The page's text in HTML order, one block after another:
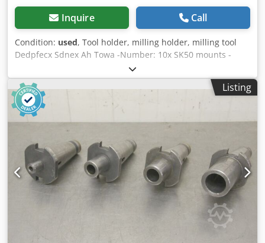
Inquire Call
Condition: used, Tool holder, milling holder, milling tool
Dedpfecx Sdnex Ah Towa -Number: 10x SK50 mounts -
different designs -Bore chucks, flat chucks, reducing
sleeves, cutter heads, shell end mills, spindle tools -Sale:
only complete -Weight: 40 kg
Listing